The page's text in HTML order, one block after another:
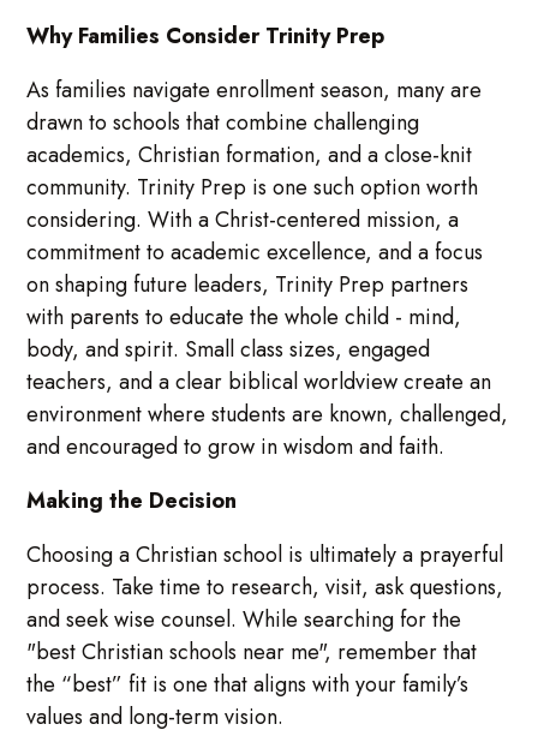
Why Families Consider Trinity Prep
As families navigate enrollment season, many are
drawn to schools that combine challenging
academics, Christian formation, and a close-knit
community. Trinity Prep is one such option worth
considering. With a Christ-centered mission, a
commitment to academic excellence, and a focus
on shaping future leaders, Trinity Prep partners
with parents to educate the whole child - mind,
body, and spirit. Small class sizes, engaged
teachers, and a clear biblical worldview create an
environment where students are known, challenged,
and encouraged to grow in wisdom and faith.
Making the Decision
Choosing a Christian school is ultimately a prayerful
process. Take time to research, visit, ask questions,
and seek wise counsel. While searching for the
"best Christian schools near me", remember that
the “best” fit is one that aligns with your family’s
values and long-term vision.